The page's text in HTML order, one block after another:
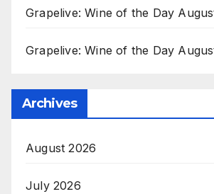
Grapelive: Wine of the Day
Grapelive: Wine of the Day
Archives
August 2026
July 2026